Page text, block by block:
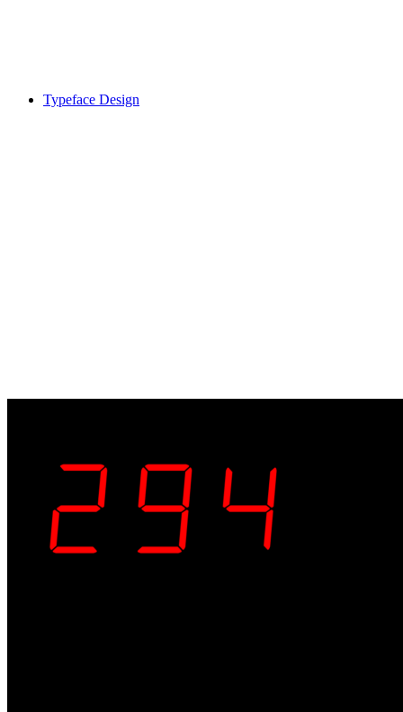
Typeface Design